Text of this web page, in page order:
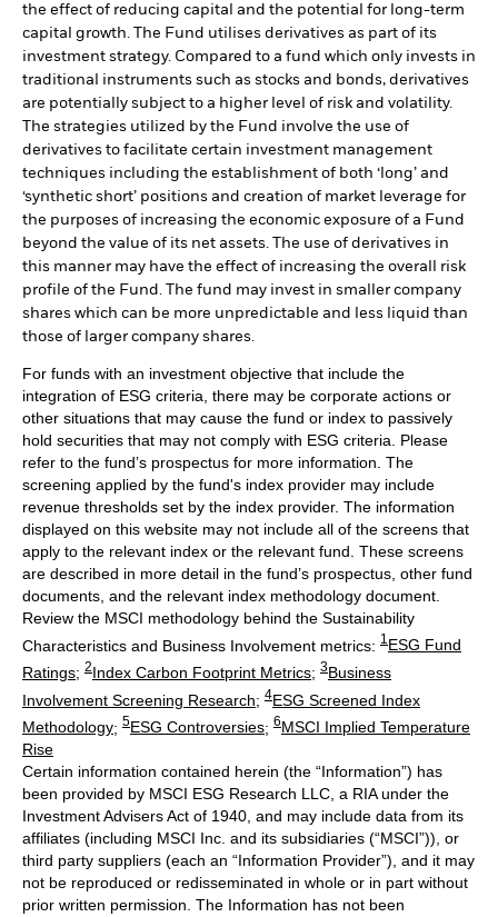
the effect of reducing capital and the potential for long-term
capital growth. The Fund utilises derivatives as part of its
investment strategy. Compared to a fund which only invests in
traditional instruments such as stocks and bonds, derivatives
are potentially subject to a higher level of risk and volatility.
The strategies utilized by the Fund involve the use of
derivatives to facilitate certain investment management
techniques including the establishment of both ‘long’ and
‘synthetic short’ positions and creation of market leverage for
the purposes of increasing the economic exposure of a Fund
beyond the value of its net assets. The use of derivatives in
this manner may have the effect of increasing the overall risk
profile of the Fund. The fund may invest in smaller company
shares which can be more unpredictable and less liquid than
those of larger company shares.
For funds with an investment objective that include the
integration of ESG criteria, there may be corporate actions or
other situations that may cause the fund or index to passively
hold securities that may not comply with ESG criteria. Please
refer to the fund’s prospectus for more information. The
screening applied by the fund's index provider may include
revenue thresholds set by the index provider. The information
displayed on this website may not include all of the screens that
apply to the relevant index or the relevant fund. These screens
are described in more detail in the fund’s prospectus, other fund
documents, and the relevant index methodology document.
Review the MSCI methodology behind the Sustainability
Characteristics and Business Involvement metrics: 1ESG Fund
Ratings; 2Index Carbon Footprint Metrics; 3Business
Involvement Screening Research; 4ESG Screened Index
Methodology; 5ESG Controversies; 6MSCI Implied Temperature
Rise
Certain information contained herein (the “Information”) has
been provided by MSCI ESG Research LLC, a RIA under the
Investment Advisers Act of 1940, and may include data from its
affiliates (including MSCI Inc. and its subsidiaries (“MSCI”)), or
third party suppliers (each an “Information Provider”), and it may
not be reproduced or redisseminated in whole or in part without
prior written permission. The Information has not been